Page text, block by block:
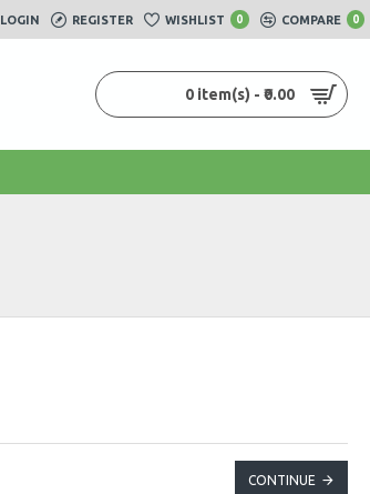
LOGIN REGISTER WISHLIST 0 COMPARE 0
0 item(s) - ₹0.00
CONTINUE